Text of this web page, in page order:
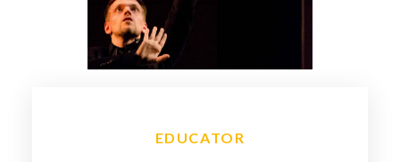
EDUCATOR